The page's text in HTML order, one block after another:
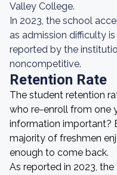
Valley College.
In 2023, the school
as admission difficulty
reported by the
noncompetitive.
Retention Rate
The student retention
who re-enroll from one
information important?
majority of freshmen
enough to come back.
As reported in 2023,